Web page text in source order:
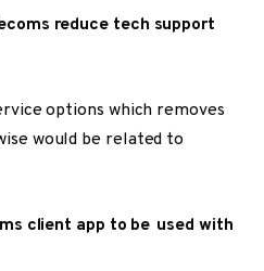
reduce tech support
options which removes
would be related to
client app to be used with